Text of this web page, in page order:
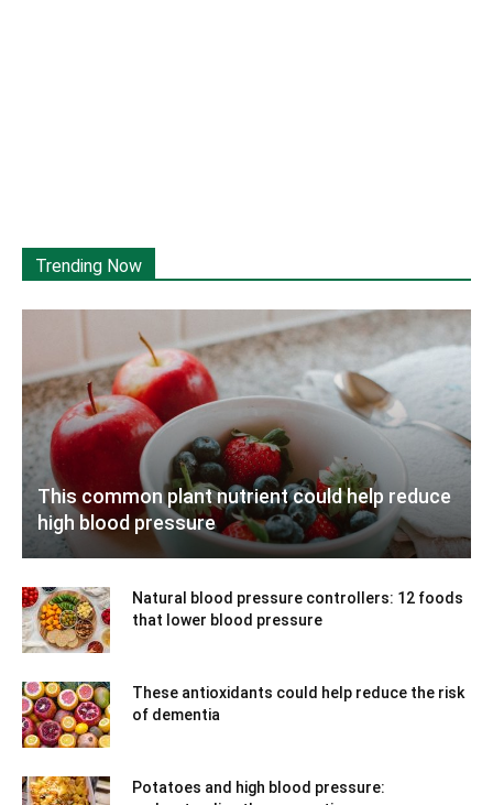
Trending Now
This common plant nutrient could help reduce
high blood pressure
Natural blood pressure controllers: 12 foods
that lower blood pressure
These antioxidants could help reduce the risk
of dementia
Potatoes and high blood pressure: